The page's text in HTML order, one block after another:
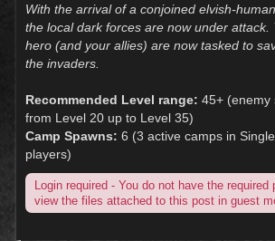
With the arrival of a conjoined elvish-
the local dark forces are now under attack.
hero (and your allies) are now tasked to
the invaders.
Recommended Level range: 45+ (enemy
from Level 20 up to Level 35)
Camp Spawns: 6 (3 active camps in
players)
Login required - You do not have the required
view the files attached to this post in guest